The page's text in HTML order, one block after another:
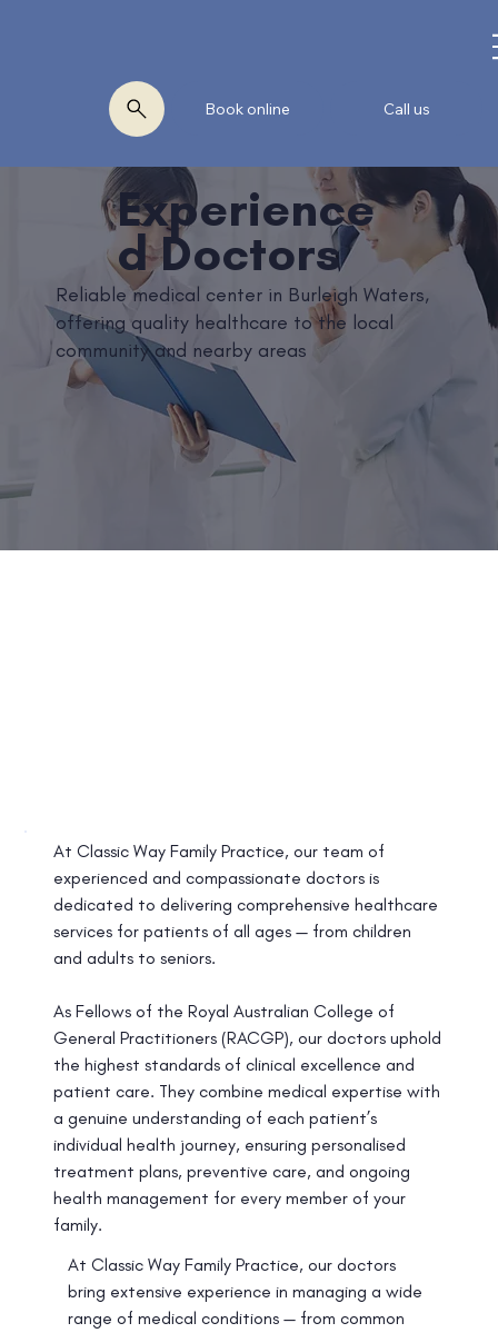
Book online Call us
Experience
d Doctors
Reliable medical center in Burleigh Waters,
offering quality healthcare to the local
community and nearby areas
At Classic Way Family Practice, our team of
experienced and compassionate doctors is
dedicated to delivering comprehensive healthcare
services for patients of all ages — from children
and adults to seniors.
As Fellows of the Royal Australian College of
General Practitioners (RACGP), our doctors uphold
the highest standards of clinical excellence and
patient care. They combine medical expertise with
a genuine understanding of each patient’s
individual health journey, ensuring personalised
treatment plans, preventive care, and ongoing
health management for every member of your
family.
At Classic Way Family Practice, our doctors
bring extensive experience in managing a wide
range of medical conditions — from common